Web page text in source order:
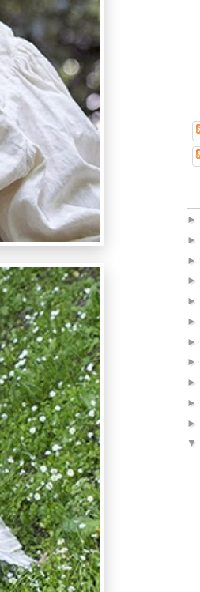
►
►
►
►
►
►
►
►
►
►
►
▼